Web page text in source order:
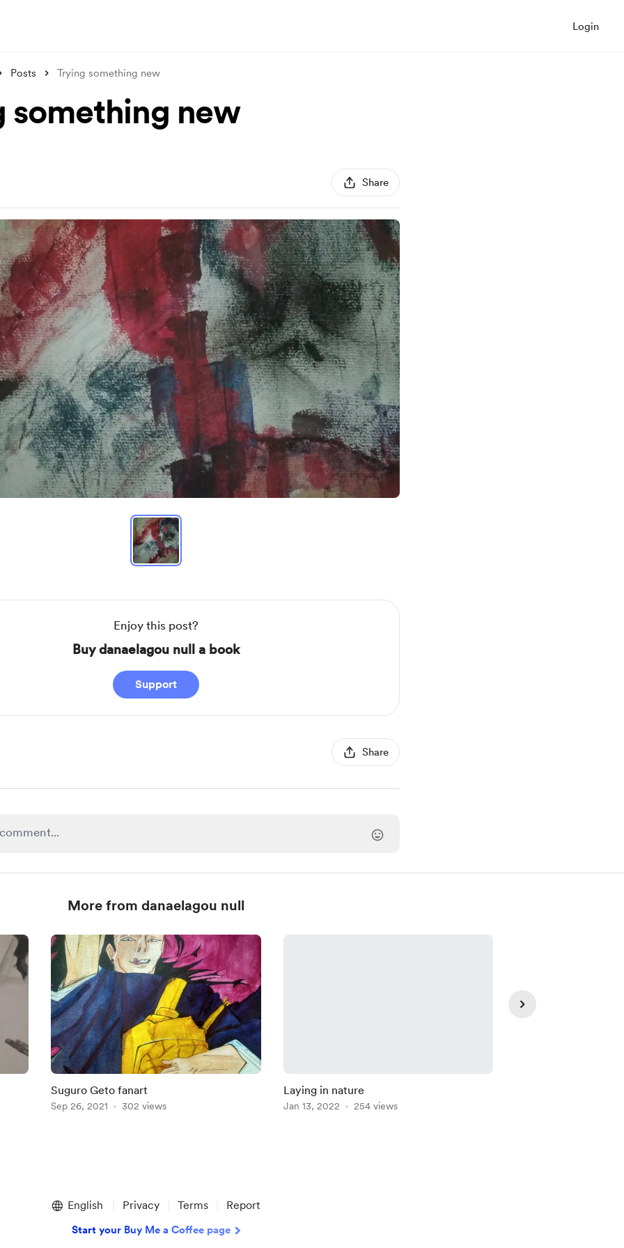
Login
Posts Trying something new
something new
Share
Enjoy this post?
Buy danaelagou null a book
Support
Share
More from danaelagou null
Suguro Geto fanart
Sep 26, 2021 302 views
Laying in nature
Jan 13, 2022 254 views
English Privacy Terms Report
Start your Buy Me a Coffee page